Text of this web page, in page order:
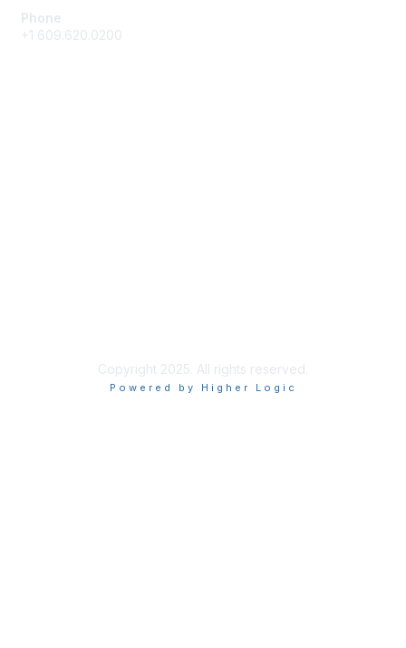
Phone
+1 609.620.0200
Copyright 2025. All rights reserved.
Powered by Higher Logic